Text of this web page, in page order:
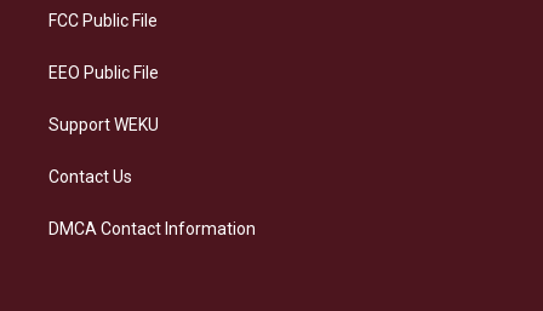
a
FCC Public File
EEO Public File
Support WEKU
Contact Us
DMCA Contact Information